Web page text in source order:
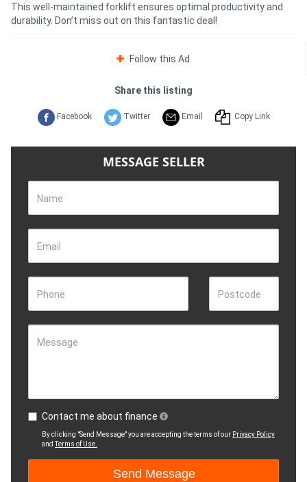
This well-maintained forklift ensures optimal productivity and
durability. Don’t miss out on this fantastic deal!
Follow this Ad
Share this listing
Facebook Twitter Email Copy Link
MESSAGE SELLER
Name
Email
Phone Postcode
Message
Contact me about finance
By clicking "Send Message" you are accepting the terms of our Privacy Policy
andTerms of Use.